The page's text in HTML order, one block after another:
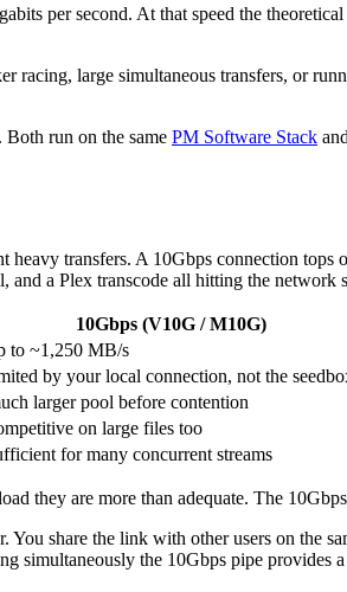
per second. At that speed the
large simultaneous transfers, or
run on the same PM Software Stack
transfers. A 10Gbps connection
and a Plex transcode all hitting the network
10Gbps (V10G / M10G)
to ~1,250 MB/s
by your local connection, not the
larger pool before contention
on large files too
for many concurrent streams
they are more than adequate. The
share the link with other users on the
simultaneously the 10Gbps pipe provides